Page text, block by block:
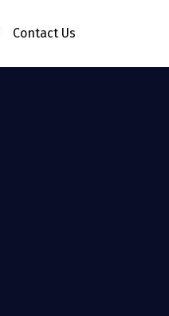
Contact Us